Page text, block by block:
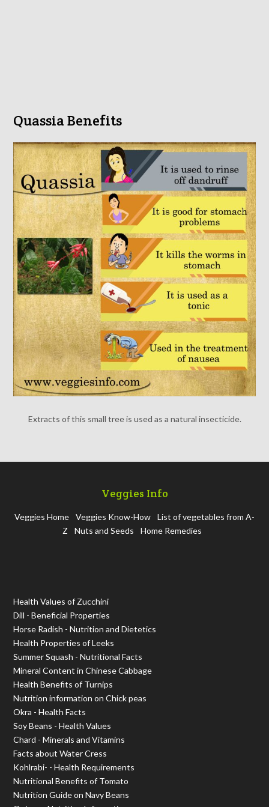
Quassia Benefits
Extracts of this small tree is used as a natural insecticide.
Veggies Info
Veggies Home Veggies Know-How
List of vegetables from A-
Z
Nuts and Seeds Home Remedies
Health Values of Zucchini
Dill - Beneficial Properties
Horse Radish - Nutrition and Dietetics
Health Properties of Leeks
Summer Squash - Nutritional Facts
Mineral Content in Chinese Cabbage
Health Benefits of Turnips
Nutrition information on Chick peas
Okra - Health Facts
Soy Beans - Health Values
Chard - Minerals and Vitamins
Facts about Water Cress
Kohlrabi- - Health Requirements
Nutritional Benefits of Tomato
Nutrition Guide on Navy Beans